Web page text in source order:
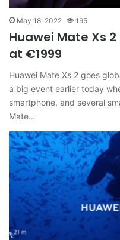
May 18, 2022 195
Huawei Mate Xs
at €1999
Huawei Mate Xs 2 goes
a big event earlier today
smartphone, and several
Mate…